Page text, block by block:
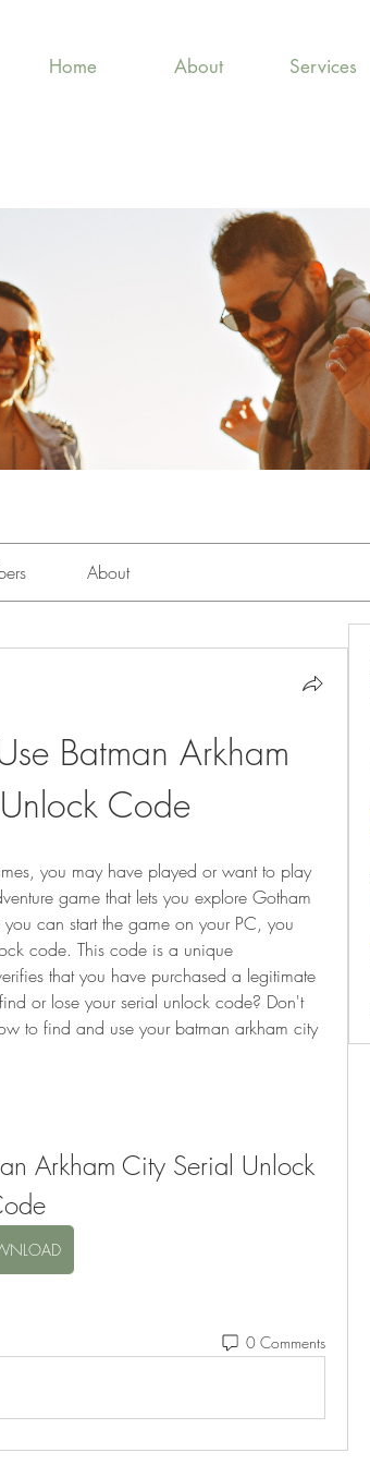
Home About Services
About
Batman Arkham
Code
you may have played or want to play
game that lets you explore Gotham
can start the game on your PC, you
code. This code is a unique
that you have purchased a legitimate
or lose your serial unlock code? Don't
to find and use your batman arkham city
Arkham City Serial Unlock
0 Comments